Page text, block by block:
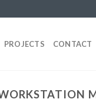
PROJECTS CONTACT